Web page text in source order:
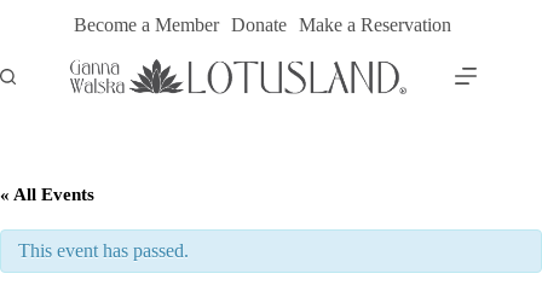
Become a Member Donate Make a Reservation
« All Events
This event has passed.